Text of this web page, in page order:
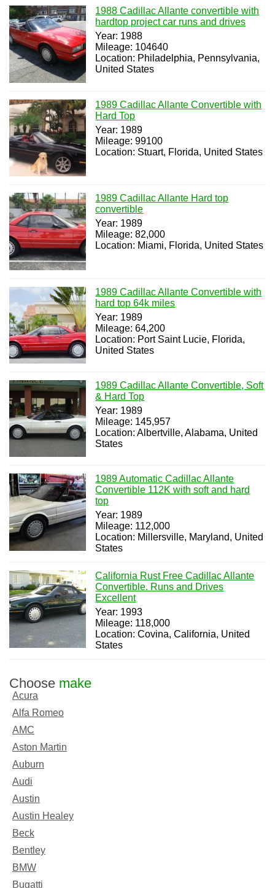
1988 Cadillac Allante convertible with
hardtop project car runs and drives
Year: 1988
Mileage: 104640
Location: Philadelphia, Pennsylvania,
United States
1989 Cadillac Allante Convertible with
Hard Top
Year: 1989
Mileage: 99100
Location: Stuart, Florida, United States
1989 Cadillac Allante Hard top
convertible
Year: 1989
Mileage: 82,000
Location: Miami, Florida, United States
1989 Cadillac Allante Convertible with
hard top 64k miles
Year: 1989
Mileage: 64,200
Location: Port Saint Lucie, Florida,
United States
1989 Cadillac Allante Convertible, Soft
& Hard Top
Year: 1989
Mileage: 145,957
Location: Albertville, Alabama, United
States
1989 Automatic Cadillac Allante
Convertible 112K with soft and hard
top
Year: 1989
Mileage: 112,000
Location: Millersville, Maryland, United
States
California Rust Free Cadillac Allante
Convertible. Runs and Drives
Excellent
Year: 1993
Mileage: 118,000
Location: Covina, California, United
States
Choose make
Acura
Alfa Romeo
AMC
Aston Martin
Auburn
Audi
Austin
Austin Healey
Beck
Bentley
BMW
Bugatti